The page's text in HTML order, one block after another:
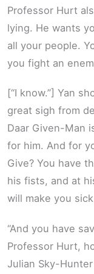
Professor Hurt
lying. He wants
all your people.
you fight an
[“I know.”] Yan
great sigh from
Daar Given-Man
for him. And for
Give? You have
his fists, and at
will make you
“And you have
Professor Hurt,
Julian Sky-